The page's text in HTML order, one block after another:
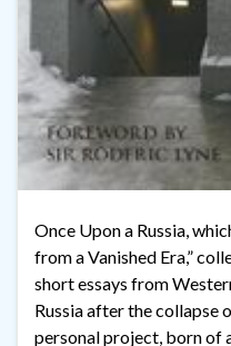
Once Upon a Russia,
from a Vanished Era,”
short essays from
Russia after the collapse
personal project, born of